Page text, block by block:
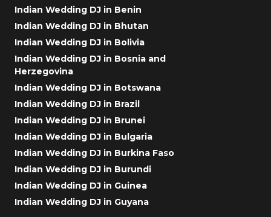
Indian Wedding DJ in Benin
Indian Wedding DJ in Bhutan
Indian Wedding DJ in Bolivia
Indian Wedding DJ in Bosnia and
Herzegovina
Indian Wedding DJ in Botswana
Indian Wedding DJ in Brazil
Indian Wedding DJ in Brunei
Indian Wedding DJ in Bulgaria
Indian Wedding DJ in Burkina Faso
Indian Wedding DJ in Burundi
Indian Wedding DJ in Guinea
Indian Wedding DJ in Guyana